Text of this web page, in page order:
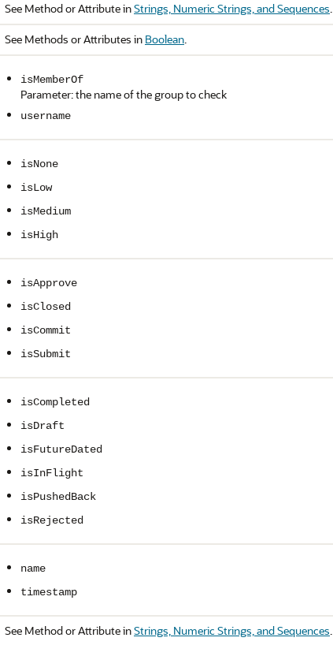
See Method or Attribute inStrings, Numeric Strings, and Sequences.
See Methods or Attributes in Boolean.
isMemberOf
Parameter: the name of the group to check
username
isNone
isLow
isMedium
isHigh
isApprove
isClosed
isCommit
isSubmit
isCompleted
isDraft
isFutureDated
isInFlight
isPushedBack
isRejected
name
timestamp
See Method or Attribute inStrings, Numeric Strings, and Sequences.